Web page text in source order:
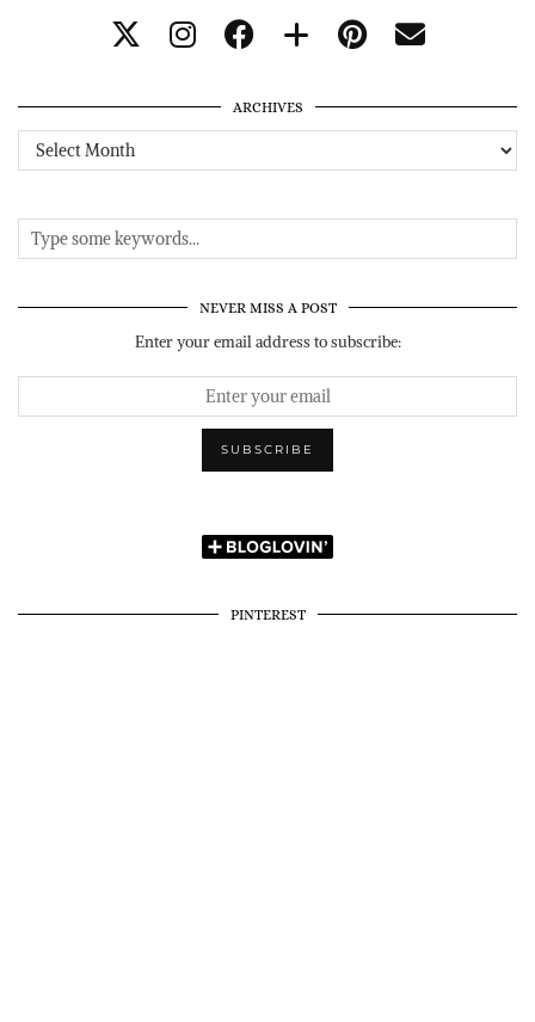
ARCHIVES
Archives
NEVER MISS A POST
Enter your email address to subscribe:
PINTEREST